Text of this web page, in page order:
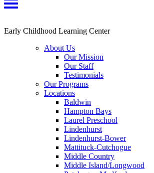
Early Childhood Learning Center
About Us
Our Mission
Our Staff
Testimonials
Our Programs
Locations
Baldwin
Hampton Bays
Laurel Preschool
Lindenhurst
Lindenhurst-Bower
Mattituck-Cutchogue
Middle Country
Middle Island/Longwood